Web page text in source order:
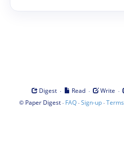
Digest · Read · Write ·
© Paper Digest· FAQ·Sign-up·Terms